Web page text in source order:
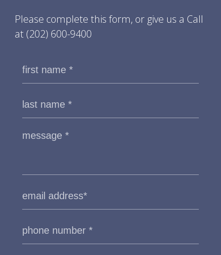
Please complete this form, or give us a Call
at (202) 600-9400